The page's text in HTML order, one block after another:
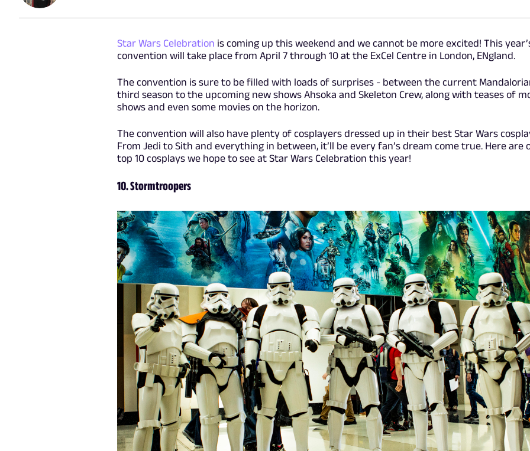
Star Wars Celebration is coming up this weekend and we cannot be more excited! This
convention will take place from April 7 through 10 at the ExCel Centre in London, ENgland.
The convention is sure to be filled with loads of surprises - between the current
third season to the upcoming new shows Ahsoka and Skeleton Crew, along with teases of
shows and even some movies on the horizon.
The convention will also have plenty of cosplayers dressed up in their best Star Wars
From Jedi to Sith and everything in between, it’ll be every fan’s dream come true. Here are
top 10 cosplays we hope to see at Star Wars Celebration this year!
10. Stormtroopers